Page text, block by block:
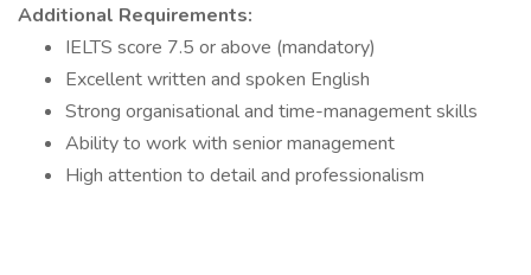
Additional Requirements:
IELTS score 7.5 or above (mandatory)
Excellent written and spoken English
Strong organisational and time-management skills
Ability to work with senior management
High attention to detail and professionalism